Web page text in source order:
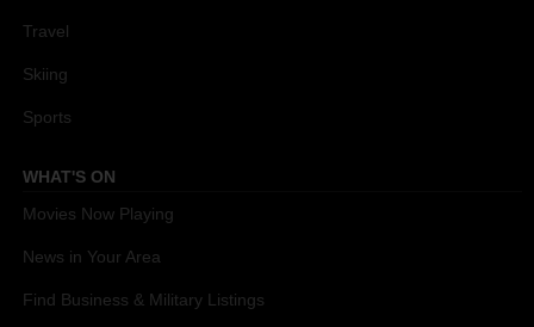
Travel
Skiing
Sports
WHAT'S ON
Movies Now Playing
News in Your Area
Find Business & Military Listings